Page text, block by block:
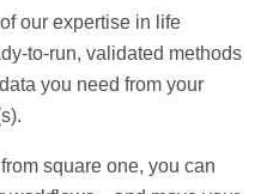
our expertise in life
to-run, validated methods
you need from your
square one, you can